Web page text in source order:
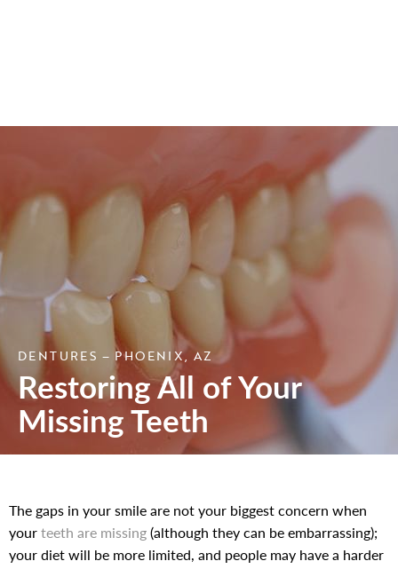
DENTURES – PHOENIX, AZ
Restoring All of Your
Missing Teeth
The gaps in your smile are not your biggest concern when
yourteeth are missing(although they can be embarrassing);
your diet will be more limited, and people may have a harder